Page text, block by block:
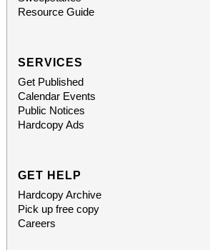
Resource Guide
SERVICES
Get Published
Calendar Events
Public Notices
Hardcopy Ads
GET HELP
Hardcopy Archive
Pick up free copy
Careers